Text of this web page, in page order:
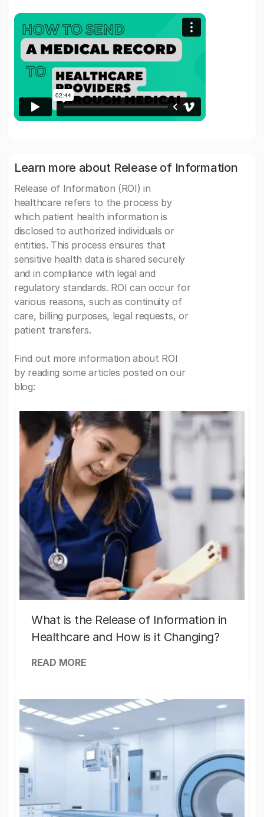
Learn more about Release of Information
Release of Information (ROI) in
healthcare refers to the process by
which patient health information is
disclosed to authorized individuals or
entities. This process ensures that
sensitive health data is shared securely
and in compliance with legal and
regulatory standards. ROI can occur for
various reasons, such as continuity of
care, billing purposes, legal requests, or
patient transfers.
Find out more information about ROI
by reading some articles posted on our
blog:
What is the Release of Information in
Healthcare and How is it Changing?
READ MORE